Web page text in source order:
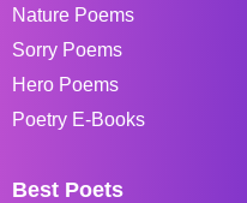
Nature Poems
Sorry Poems
Hero Poems
Poetry E-Books
Best Poets